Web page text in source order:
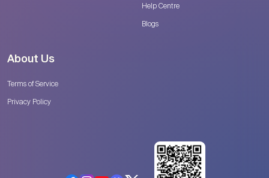
Help Centre
Blogs
About Us
Terms of Service
Privacy Policy